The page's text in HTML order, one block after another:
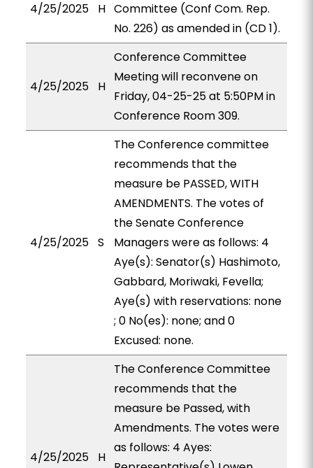
4/25/2025 H Committee (Conf Com. Rep.
No. 226) as amended in (CD 1).
4/25/2025 H
Conference Committee
Meeting will reconvene on
Friday, 04-25-25 at 5:50PM in
Conference Room 309.
4/25/2025 S
The Conference committee
recommends that the
measure be PASSED, WITH
AMENDMENTS. The votes of
the Senate Conference
Managers were as follows: 4
Aye(s): Senator(s) Hashimoto,
Gabbard, Moriwaki, Fevella;
Aye(s) with reservations: none
; 0 No(es): none; and 0
Excused: none.
4/25/2025 H
The Conference Committee
recommends that the
measure be Passed, with
Amendments. The votes were
as follows: 4 Ayes: